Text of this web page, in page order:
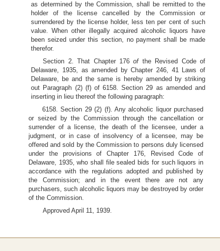
as determined by the Commission, shall be remitted to the
holder of the license cancelled by the Commission or
surrendered by the license holder, less ten per cent of such
value. When other illegally acquired alcoholic liquors have
been seized under this section, no payment shall be made
therefor.
Section 2. That Chapter 176of the Revised Code of
Delaware, 1935, as amended by Chapter 246, 41 Laws of
Delaware, be and the same is hereby amended by striking
out Paragraph (2) (f) of 6158. Section 29 as amended and
inserting in lieu thereof the following paragraph:
6158. Section 29 (2) (f). Any alcoholic liquor purchased
or seized by the Commission through the cancellation or
surrender of a license, the death of the licensee, under a
judgment, or in case of insolvency of a licensee, may be
offered and sold by the Commission to persons duly licensed
under the provisions of Chapter 176, Revised Code of
Delaware, 1935, who shall file sealed bids for such liquors in
accordance with the regulations adopted and published by
the Commission; and in the event there are not any
purchasers, such alcoholic liquors may be destroyed by order
of the Commission.
Approved April 11, 1939.